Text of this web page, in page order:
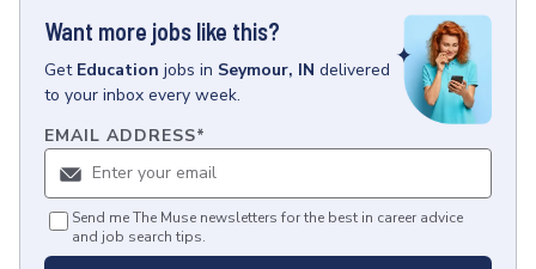
Want more jobs like this?
Get Education jobs in Seymour, IN delivered
to your inbox every week.
EMAIL ADDRESS*
Send me The Muse newsletters for the best in career advice
and job search tips.